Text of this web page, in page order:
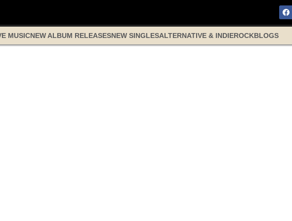
MUSICNEW ALBUM RELEASESNEW SINGLESALTERNATIVE & INDIEROCKBLOGS